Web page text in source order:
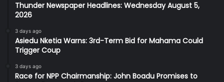
Thunder Newspaper Headlines: Wednesday August 5,
2026
3 days ago
Asiedu Nketia Warns: 3rd-Term Bid for Mahama Could
Trigger Coup
3 days ago
Race for NPP Chairmanship: John Boadu Promises to